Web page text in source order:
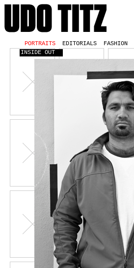
PORTRAITS EDITORIALS FASHION
INSIDE OUT